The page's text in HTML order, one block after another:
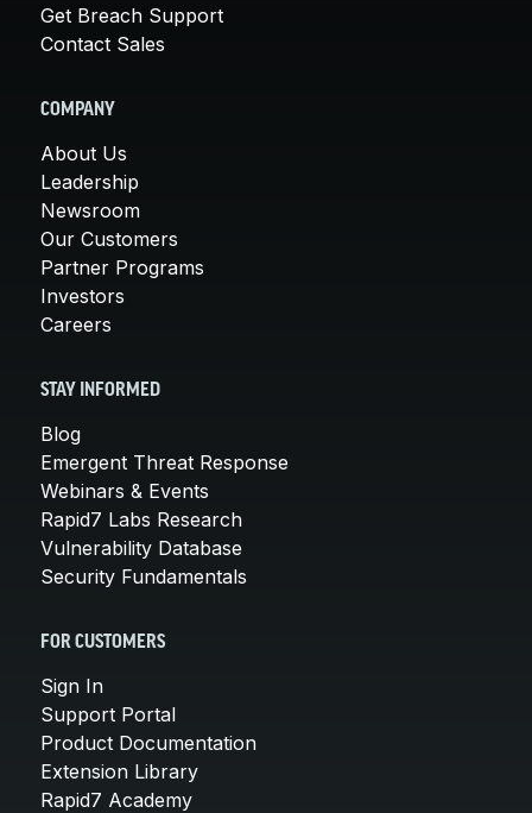
Get Breach Support
Contact Sales
COMPANY
About Us
Leadership
Newsroom
Our Customers
Partner Programs
Investors
Careers
STAY INFORMED
Blog
Emergent Threat Response
Webinars & Events
Rapid7 Labs Research
Vulnerability Database
Security Fundamentals
FOR CUSTOMERS
Sign In
Support Portal
Product Documentation
Extension Library
Rapid7 Academy